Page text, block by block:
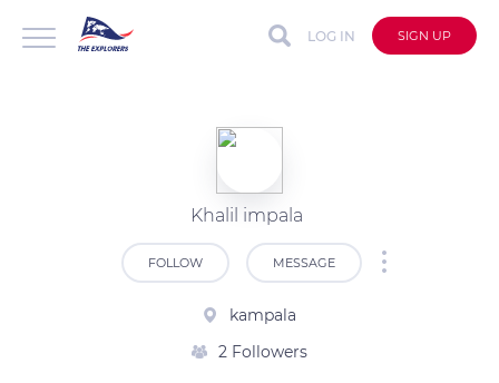
LOG IN SIGN UP
Khalil impala
FOLLOW MESSAGE
kampala
2 Followers